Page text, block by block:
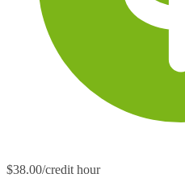
$38.00/credit hour